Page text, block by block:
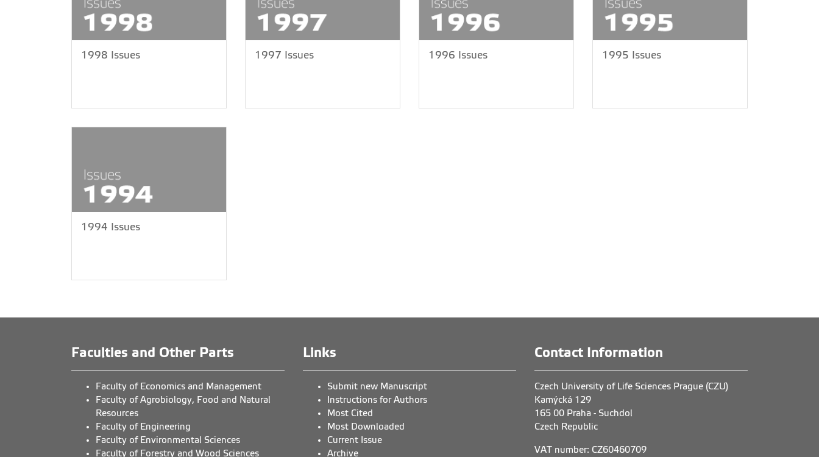
1998 Issues 1997 Issues 1996 Issues 1995 Issues
1994 Issues
Faculties and Other Parts
Faculty of Economics and Management
Faculty of Agrobiology, Food and Natural
Resources
Faculty of Engineering
Faculty of Environmental Sciences
Faculty of Forestry and Wood Sciences
Links
Submit new Manuscript
Instructions for Authors
Most Cited
Most Downloaded
Current Issue
Archive
Contact Information
Czech University of Life Sciences Prague (CZU)
Kamýcká 129
165 00 Praha - Suchdol
Czech Republic
VAT number: CZ60460709